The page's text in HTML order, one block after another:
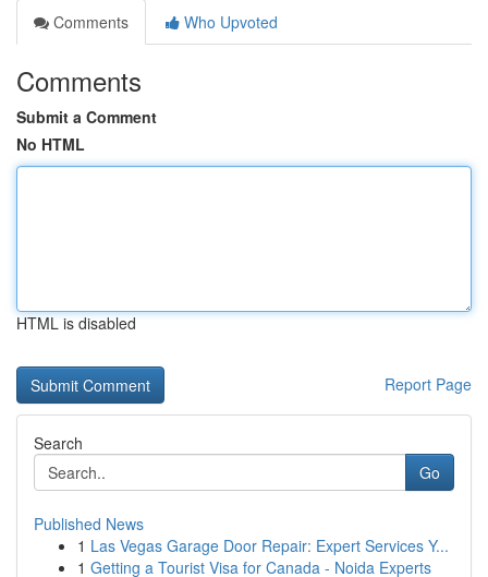
Comments
Who Upvoted
Comments
Submit a Comment
No HTML
HTML is disabled
Report Page
Search
Go
Published News
1 Las Vegas Garage Door Repair: Expert Services Y...
1 Getting a Tourist Visa for Canada - Noida Experts